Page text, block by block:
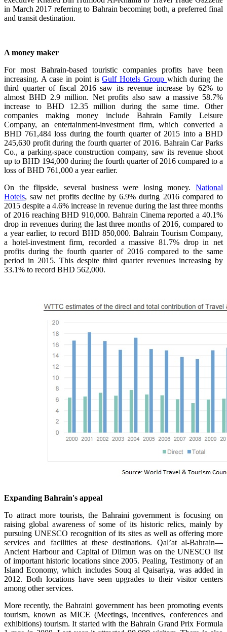
in March 2017 referring to Bahrain becoming both, a preferred final
and transit destination.
A money maker
For most Bahrain-based touristic companies profits have been
increasing. A case in point isGulf Hotels Group which during the
third quarter of fiscal 2016 saw its revenue increase by 62% to
almost BHD 2.9 million. Net profits also saw a massive 58.7%
increase to BHD 12.35 million during the same time. Other
companies making money include Bahrain Family Leisure
Company, an entertainment-investment firm, which converted a
BHD 761,484 loss during the fourth quarter of 2015 into a BHD
245,630 profit during the fourth quarter of 2016. Bahrain Car Parks
Co., a parking-space construction company, saw its revenue shoot
up to BHD 194,000 during the fourth quarter of 2016 compared to a
loss of BHD 761,000 a year earlier.
On the flipside, several business were losing money. National
Hotels, saw net profits decline by 6.9% during 2016 compared to
2015 despite a 4.6% increase in revenue during the last three months
of 2016 reaching BHD 910,000. Bahrain Cinema reported a 40.1%
drop in revenues during the last three months of 2016, compared to
a year earlier, to record BHD 850,000. Bahrain Tourism Company,
a hotel-investment firm, recorded a massive 81.7% drop in net
profits during the fourth quarter of 2016 compared to the same
period in 2015. This despite third quarter revenues increasing by
33.1% to record BHD 562,000.
Expanding Bahrain's appeal
To attract more tourists, the Bahraini government is focusing on
raising global awareness of some of its historic relics, mainly by
pursuing UNESCO recognition of its sites as well as offering more
services and facilities at these destinations. Qal’at al-Bahrain—
Ancient Harbour and Capital of Dilmun was on the UNESCO list
of important historic locations since 2005. Pealing, Testimony of an
Island Economy, which includes Souq al Qaisariya, was added in
2012. Both locations have seen upgrades to their visitor centers
among other services.
More recently, the Bahraini government has been promoting events
tourism, known as MICE (Meetings, incentives, conferences and
exhibitions) tourism. It started with the Bahrain Grand Prix Formula